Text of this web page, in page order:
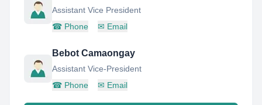
Assistant Vice President
☎ Phone ✉ Email
Bebot Camaongay
Assistant Vice-President
☎ Phone ✉ Email